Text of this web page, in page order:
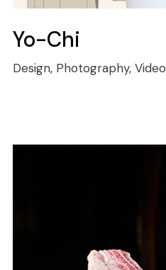
Yo-Chi
Design, Photography, Video